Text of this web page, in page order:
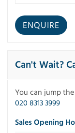
Can't Wait?
You can jump
020 8313 3999
Sales Opening